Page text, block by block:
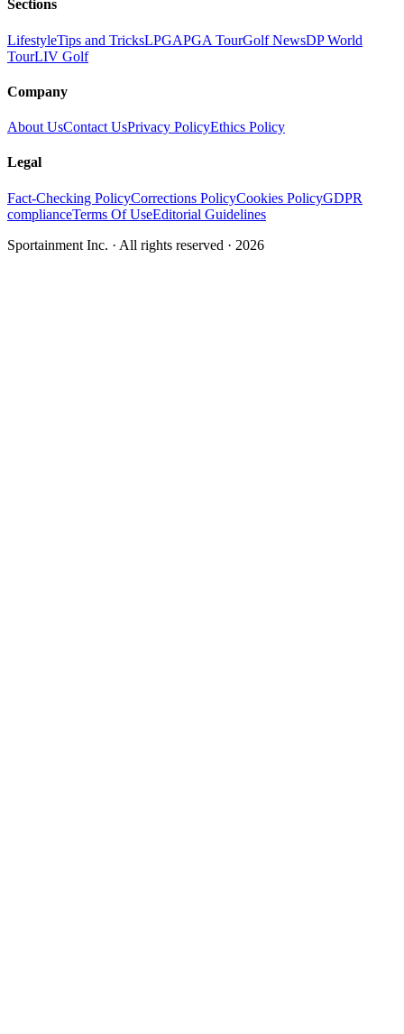
Sections
LifestyleTips and TricksLPGAPGA TourGolf NewsDP World
TourLIV Golf
Company
About UsContact UsPrivacy PolicyEthics Policy
Legal
Fact-Checking PolicyCorrections PolicyCookies PolicyGDPR
complianceTerms Of UseEditorial Guidelines
Sportainment Inc. · All rights reserved · 2026